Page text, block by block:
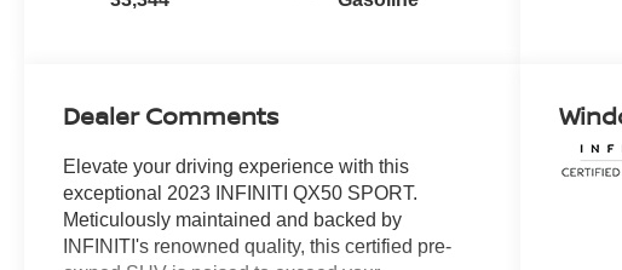
Dealer Comments
Elevate your driving experience with this
exceptional 2023 INFINITI QX50 SPORT.
Meticulously maintained and backed by
INFINITI's renowned quality, this certified pre-